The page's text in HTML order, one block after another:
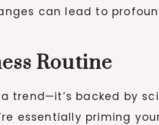
can lead to
Routine
trend—it’s backed by
essentially priming